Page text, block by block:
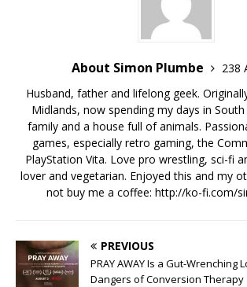
About Simon Plumbe
238
Husband, father and lifelong geek.
Midlands, now spending my days in
family and a house full of animals.
games, especially retro gaming, the
PlayStation Vita. Love pro wrestling, sci-fi
lover and vegetarian. Enjoyed this and my
not buy me a coffee: http://ko-fi.com/
PREVIOUS
PRAY AWAY Is a Gut-Wrenching
Dangers of Conversion Therapy